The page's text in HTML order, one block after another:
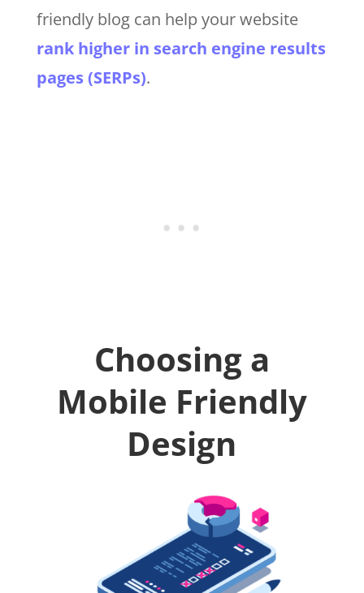
friendly blog can help your website
rank higher in search engine results
pages (SERPs).
Choosing a
Mobile Friendly
Design